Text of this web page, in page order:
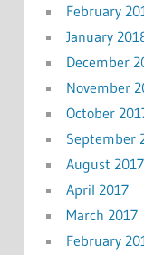
February
January
December
November
October
September
August 2017
April 2017
March 2017
February